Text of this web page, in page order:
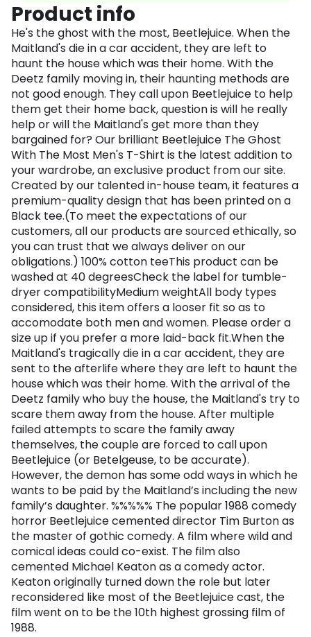
Product info
He's the ghost with the most, Beetlejuice. When the
Maitland's die in a car accident, they are left to
haunt the house which was their home. With the
Deetz family moving in, their haunting methods are
not good enough. They call upon Beetlejuice to help
them get their home back, question is will he really
help or will the Maitland's get more than they
bargained for? Our brilliant Beetlejuice The Ghost
With The Most Men's T-Shirt is the latest addition to
your wardrobe, an exclusive product from our site.
Created by our talented in-house team, it features a
premium-quality design that has been printed on a
Black tee.(To meet the expectations of our
customers, all our products are sourced ethically, so
you can trust that we always deliver on our
obligations.) 100% cotton teeThis product can be
washed at 40 degreesCheck the label for tumble-
dryer compatibilityMedium weightAll body types
considered, this item offers a looser fit so as to
accomodate both men and women. Please order a
size up if you prefer a more laid-back fit.When the
Maitland's tragically die in a car accident, they are
sent to the afterlife where they are left to haunt the
house which was their home. With the arrival of the
Deetz family who buy the house, the Maitland's try to
scare them away from the house. After multiple
failed attempts to scare the family away
themselves, the couple are forced to call upon
Beetlejuice (or Betelgeuse, to be accurate).
However, the demon has some odd ways in which he
wants to be paid by the Maitland’s including the new
family’s daughter. %%%%% The popular 1988 comedy
horror Beetlejuice cemented director Tim Burton as
the master of gothic comedy. A film where wild and
comical ideas could co-exist. The film also
cemented Michael Keaton as a comedy actor.
Keaton originally turned down the role but later
reconsidered like most of the Beetlejuice cast, the
film went on to be the 10th highest grossing film of
1988.